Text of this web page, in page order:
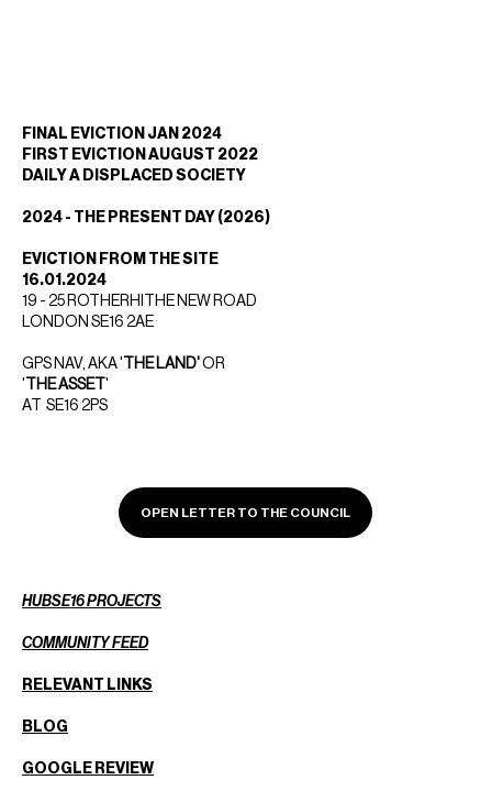
FINAL EVICTION JAN 2024
FIRST EVICTION AUGUST 2022
DAILY A DISPLACED SOCIETY
2024 - THE PRESENT DAY (2026)
EVICTION FROM THE SITE
16.01.2024
19 - 25 ROTHERHITHE NEW ROAD
LONDON SE16 2AE
GPS NAV, AKA ' THE LAND'OR
' THE ASSET '
AT SE16 2PS
HUBSE16 PROJECTS
COMMUNITY FEED
RELEVANT LINKS
BLOG
GOOGLE REVIEW
OPEN LETTER TO THE COUNCIL